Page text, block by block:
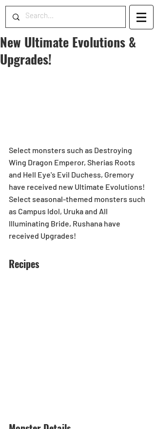
New Ultimate Evolutions &
Upgrades!
Select monsters such as Destroying
Wing Dragon Emperor, Sherias Roots
and Hell Eye's Evil Duchess, Gremory
have received new Ultimate Evolutions!
Select seasonal-themed monsters such
as Campus Idol, Uruka and All
Illuminating Bride, Rushana have
received Upgrades!
Recipes